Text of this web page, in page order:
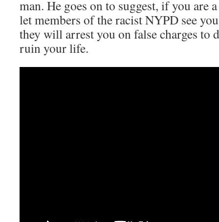
man. He goes on to suggest, if you are
let members of the racist NYPD see
they will arrest you on false charges to
ruin your life.